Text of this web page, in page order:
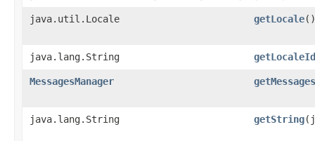
java.util.Locale getLocale()
java.lang.String getLocaleId
MessagesManager
java.lang.String getString